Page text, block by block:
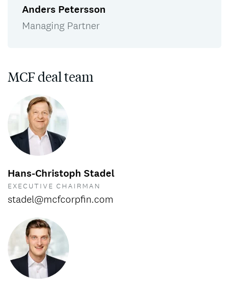
Anders Petersson
Managing Partner
MCF deal team
Hans-Christoph Stadel
EXECUTIVE CHAIRMAN
stadel@mcfcorpfin.com